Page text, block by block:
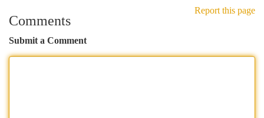
Report this page
Comments
Submit a Comment